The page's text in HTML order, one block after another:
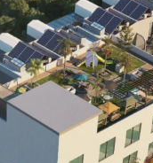
PRESTIGE VILLAS VR
SAIF HEIGHTS VR